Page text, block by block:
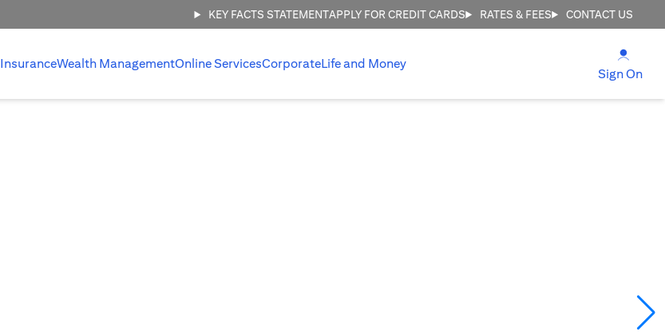
KEY FACTS STATEMENTAPPLY FOR CREDIT CARDS RATES & FEES CONTACT US
InsuranceWealth ManagementOnline ServicesCorporateLife and Money
Sign On